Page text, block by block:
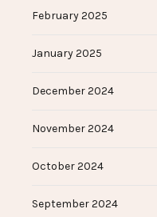
February 2025
January 2025
December 2024
November 2024
October 2024
September 2024